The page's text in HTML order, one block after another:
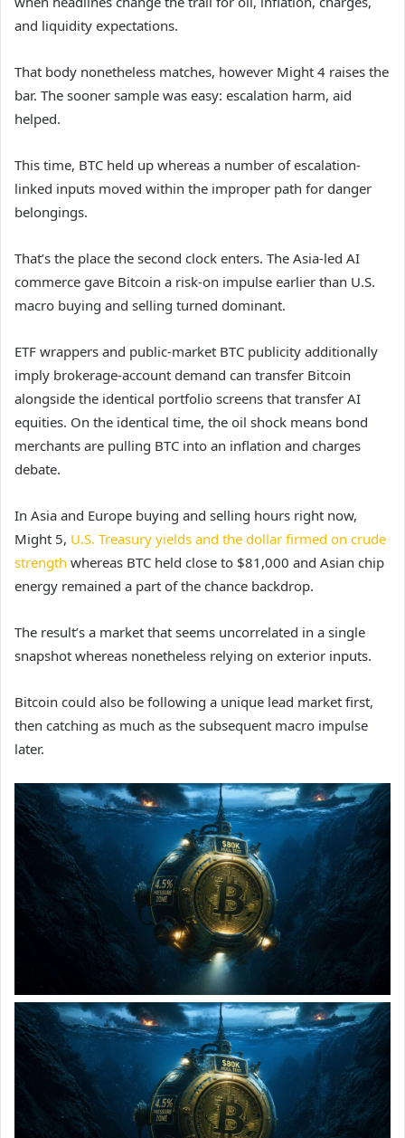
and liquidity expectations.
That body nonetheless matches, however Might 4 raises the
bar. The sooner sample was easy: escalation harm, aid
helped.
This time, BTC held up whereas a number of escalation-
linked inputs moved within the improper path for danger
belongings.
That’s the place the second clock enters. The Asia-led AI
commerce gave Bitcoin a risk-on impulse earlier than U.S.
macro buying and selling turned dominant.
ETF wrappers and public-market BTC publicity additionally
imply brokerage-account demand can transfer Bitcoin
alongside the identical portfolio screens that transfer AI
equities. On the identical time, the oil shock means bond
merchants are pulling BTC into an inflation and charges
debate.
In Asia and Europe buying and selling hours right now,
Might 5, U.S. Treasury yields and the dollar firmed on crude
strength whereas BTC held close to $81,000 and Asian chip
energy remained a part of the chance backdrop.
The result’s a market that seems uncorrelated in a single
snapshot whereas nonetheless relying on exterior inputs.
Bitcoin could also be following a unique lead market first,
then catching as much as the subsequent macro impulse
later.